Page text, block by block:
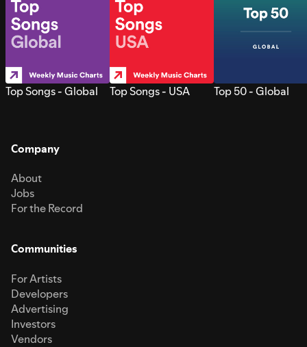
Top Songs - Global Top Songs - USA Top 50 - Global
Company
About
Jobs
For the Record
Communities
For Artists
Developers
Advertising
Investors
Vendors